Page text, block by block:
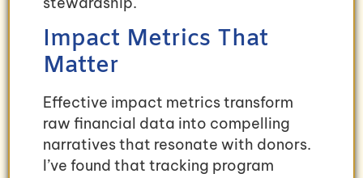
Impact Metrics That
Matter
Effective impact metrics transform
raw financial data into compelling
narratives that resonate with donors.
I’ve found that tracking program